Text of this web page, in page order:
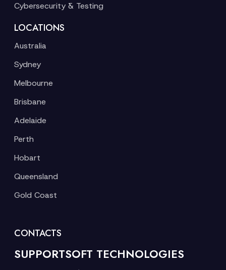
Cybersecurity & Testing
LOCATIONS
Australia
Sydney
Melbourne
Brisbane
Adelaide
Perth
Hobart
Queensland
Gold Coast
CONTACTS
SUPPORTSOFT TECHNOLOGIES